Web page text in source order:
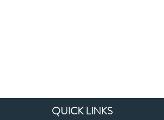
QUICK LINKS